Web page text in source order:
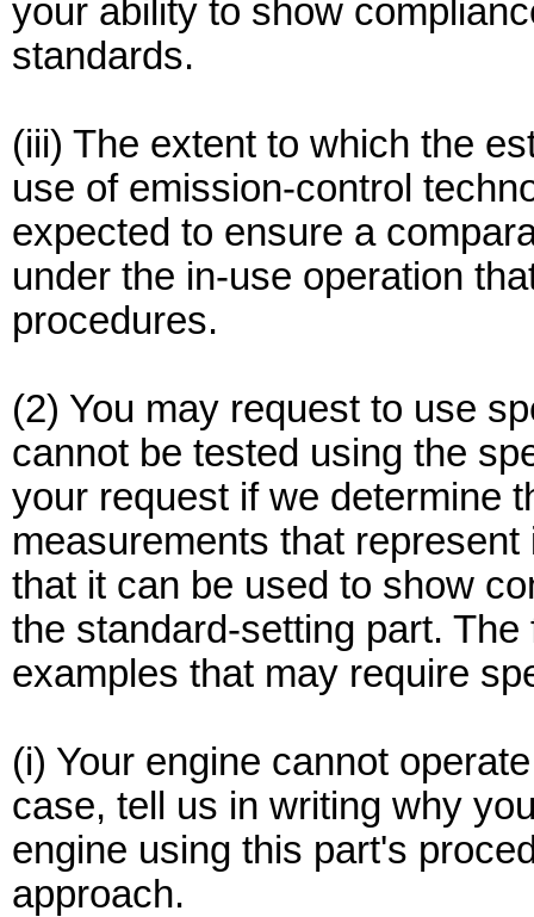
your ability to show
standards.
(iii) The extent to which the
use of emission-control
expected to ensure a
under the in-use operation
procedures.
(2) You may request to use
cannot be tested using the
your request if we determine
measurements that
that it can be used to show
the standard-setting part.
examples that may require
(i) Your engine cannot
case, tell us in writing why
engine using this part's
approach.